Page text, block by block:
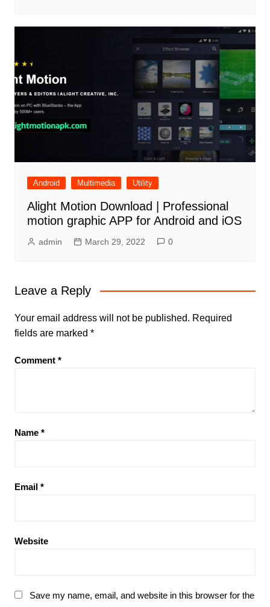
Android Multimedia Utility
Alight Motion Download | Professional
motion graphic APP for Android and iOS
admin March 29, 2022 0
Leave a Reply
Your email address will not be published. Required
fields are marked *
Comment *
Name *
Email *
Website
Save my name, email, and website in this browser for the